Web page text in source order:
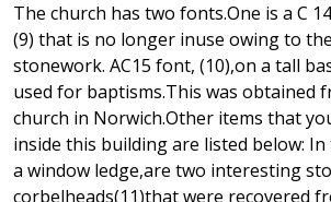
The church has two fonts.One is a C
(9) that is no longer inuse owing to
stonework. AC15 font, (10),on a tall
used for baptisms.This was obtained
church in Norwich.Other items that
inside this building are listed below:
a window ledge,are two interesting
corbelheads(11)that were recovered